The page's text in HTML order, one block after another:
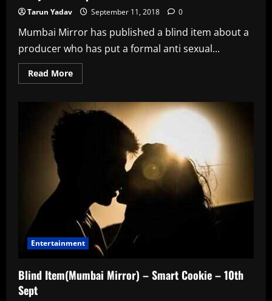
Tarun Yadav September 11, 2018 0
Mumbai Mirror has published a blind item about a
producer who has put a formal anti sexual...
Read MoreRead
more
Item(Mumbai
Mirror)
Entertainment
Blind Item(Mumbai Mirror) – Smart Cookie – 10th
Sept